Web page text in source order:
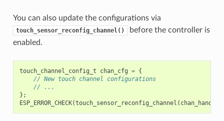
You can also update the configurations via
touch_sensor_reconfig_channel()
before the controller is
enabled.
touch_channel_config_t chan_cfg = {
// New touch channel configurations
// ...
};
ESP_ERROR_CHECK(touch_sensor_reconfig_channel ( chan_handle